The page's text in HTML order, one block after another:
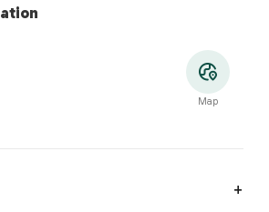
Map